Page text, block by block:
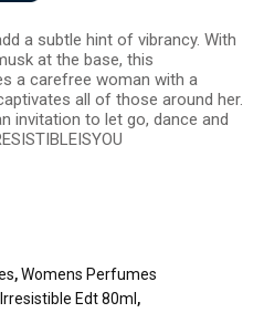
a subtle hint of vibrancy. With
at the base, this
a carefree woman with a
all of those around her.
invitation to let go, dance and
,Womens Perfumes
Edt 80ml ,